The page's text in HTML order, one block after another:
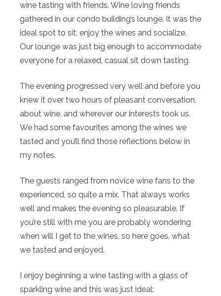
wine tasting with friends. Wine loving friends
gathered in our condo building’s lounge. It was the
ideal spot to sit, enjoy the wines and socialize.
Our lounge was just big enough to accommodate
everyone for a relaxed, casual sit down tasting.
The evening progressed very well and before you
knew it over two hours of pleasant conversation,
about wine, and wherever our interests took us.
We had some favourites among the wines we
tasted and you’ll find those reflections below in
my notes.
The guests ranged from novice wine fans to the
experienced, so quite a mix. That always works
well and makes the evening so pleasurable. If
you’re still with me you are probably wondering
when will I get to the wines, so here goes, what
we tasted and enjoyed.
I enjoy beginning a wine tasting with a glass of
sparkling wine and this was just ideal: